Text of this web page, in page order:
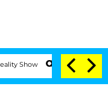
Senate Votes to Hold